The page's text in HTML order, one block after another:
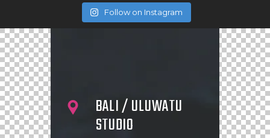
Follow on Instagram
BALI / ULUWATU
STUDIO